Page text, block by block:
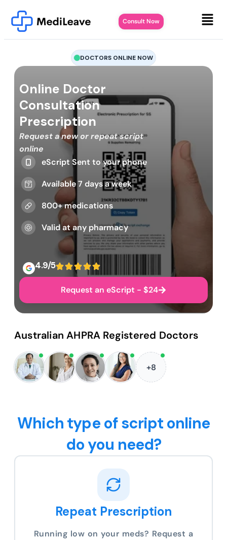
Consult Now
DOCTORS ONLINE NOW
Online Doctor
Consultation
Prescription
Request a new or repeat script
online
eScript Sent to your phone
Available 7 days a week
800+ medications
Valid at any pharmacy
4.9/5
Request an eScript - $24
Australian AHPRA Registered Doctors
+8
Which type of script online
do you need?
Repeat Prescription
Running low on your meds? Request a